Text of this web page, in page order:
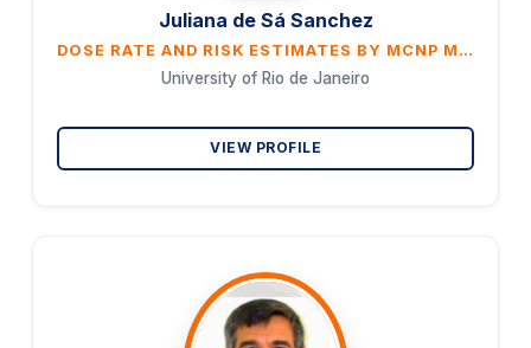
Juliana de Sá Sanchez
DOSE RATE AND RISK ESTIMATES BY MCNP MONTE CARLO N-PARTICLE AND HOTSPOT HEALTH PHYSICS CODE IN THE CASE OF A NUCLEAR ACCIDENT WITH THE RELEASE OF RADIOACTIVE MATERIAL INTO THE ENVIRONMENT
University of Rio de Janeiro
VIEW PROFILE